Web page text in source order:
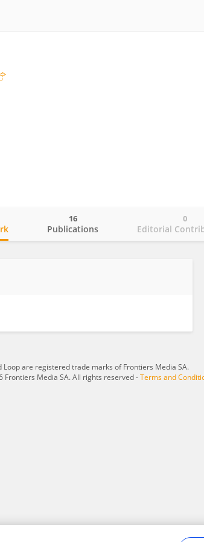
Publications
16
Editorial
0
Loop are registered trade marks of Frontiers Media SA.
Frontiers Media SA. All rights reserved -Terms and